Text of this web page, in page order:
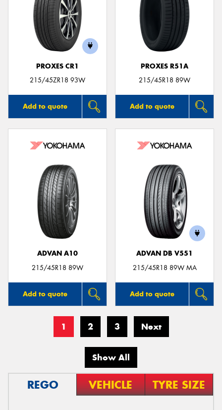
PROXES CR1
215/45ZR18 93W
Add to quote
PROXES R51A
215/45R18 89W
Add to quote
ADVAN A10
215/45R18 89W
Add to quote
ADVAN DB V551
215/45R18 89W MA
Add to quote
1 2 3 Next
Show All
REGO VEHICLE TYRE SIZE